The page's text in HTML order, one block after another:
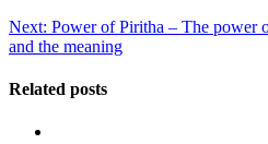
Next: Power of Piritha – The power
and the meaning
Related posts